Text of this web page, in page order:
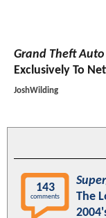
Grand Theft
Exclusively To
JoshWilding
143
comments
The